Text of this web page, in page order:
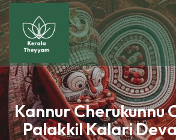
Kannur Cherukunnu
Palakkil Kalari